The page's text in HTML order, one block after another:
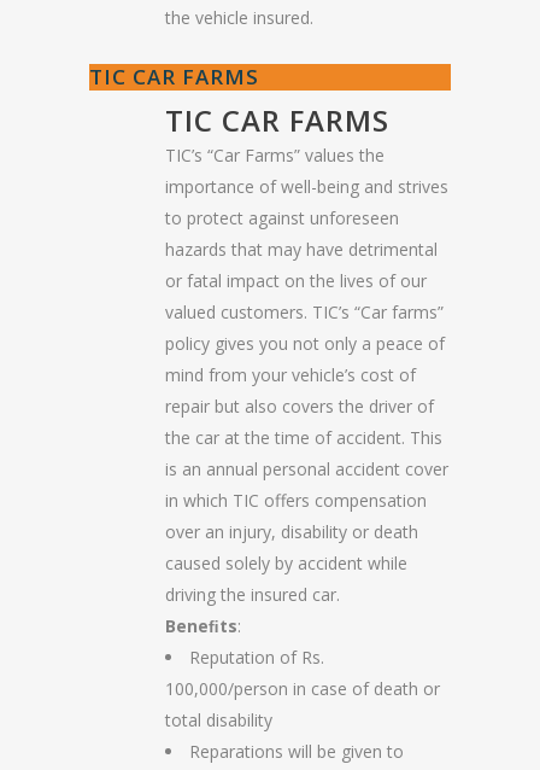
the vehicle insured.
TIC CAR FARMS
TIC CAR FARMS
TIC’s “Car Farms” values the
importance of well-being and strives
to protect against unforeseen
hazards that may have detrimental
or fatal impact on the lives of our
valued customers. TIC’s “Car farms”
policy gives you not only a peace of
mind from your vehicle’s cost of
repair but also covers the driver of
the car at the time of accident. This
is an annual personal accident cover
in which TIC offers compensation
over an injury, disability or death
caused solely by accident while
driving the insured car.
Beneﬁts:
Reputation of Rs.
100,000/person in case of death or
total disability
Reparations will be given to